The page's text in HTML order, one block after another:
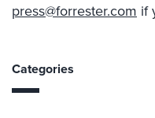
press@forrester.com if
Categories